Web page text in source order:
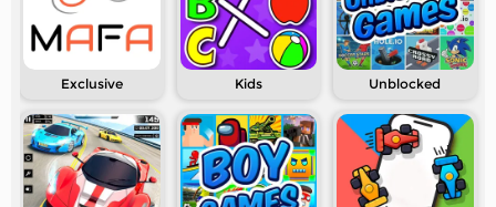
Exclusive Kids Unblocked